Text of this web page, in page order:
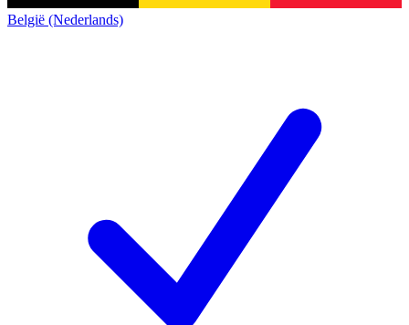
België (Nederlands)